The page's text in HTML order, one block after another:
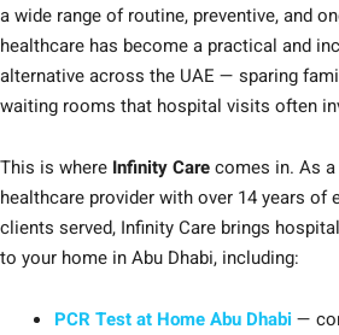
a wide range of routine, preventive, and
healthcare has become a practical and
alternative across the UAE — sparing
waiting rooms that hospital visits often
This is where Infinity Carecomes in. As
healthcare provider with over 14 years of
clients served, Infinity Care brings
to your home in Abu Dhabi, including:
PCR Test at Home Abu Dhabi —